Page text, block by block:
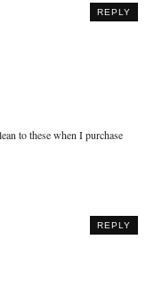
REPLY
to these when I purchase
REPLY